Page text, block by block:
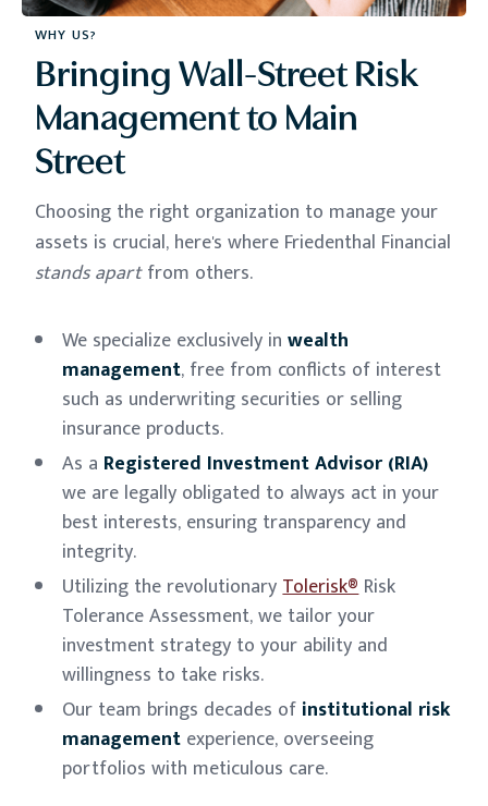
WHY US?
Bringing Wall-Street Risk
Management to Main
Street
Choosing the right organization to manage your
assets is crucial, here's where Friedenthal Financial
stands apartfrom others.
We specialize exclusively inwealth
management, free from conflicts of interest
such as underwriting securities or selling
insurance products.
As a Registered Investment Advisor (RIA)
we are legally obligated to always act in your
best interests, ensuring transparency and
integrity.
Utilizing the revolutionaryTolerisk®Risk
Tolerance Assessment, we tailor your
investment strategy to your ability and
willingness to take risks.
Our team brings decades of institutional risk
management experience, overseeing
portfolios with meticulous care.